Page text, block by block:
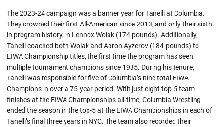
The 2023-24 campaign was a banner year for Tanelli at Columbia.
They crowned their first All-American since 2013, and only their sixth
in program history, in Lennox Wolak (174-pounds). Additionally,
Tanelli coached both Wolak and Aaron Ayzerov (184-pounds) to
EIWA Championship titles, the first time the program has seen
multiple tournament champions since 1935. During his tenure,
Tanelli was responsible for five of Columbia’s nine total EIWA
Champions in over a 75-year period. With just eight top-5 team
finishes at the EIWA Championships all-time, Columbia Wrestling
ended the season in the top-5 at the EIWA Championships in each of
Tanelli’s final three years in NYC. The team also recorded their